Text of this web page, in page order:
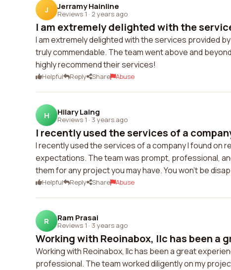
J Jerramy Hainline
Reviews 1 · 2 years ago
I am extremely delighted with the
I am extremely delighted with the services provided
truly commendable. The team went above and
highly recommend their services!
Helpful Reply Share Abuse
H Hilary Laing
Reviews 1 · 3 years ago
I recently used the services of a
I recently used the services of a company I found
expectations. The team was prompt, professional,
them for any project you may have. You won't be
Helpful Reply Share Abuse
R Ram Prasai
Reviews 1 · 3 years ago
Working with Reoinabox, llc has been a
Working with Reoinabox, llc has been a great
professional. The team worked diligently on my